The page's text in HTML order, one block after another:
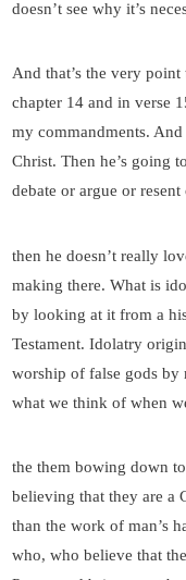
doesn’t see why it’s
And that’s the very
chapter 14 and in verse
my commandments.
Christ. Then he’s going
debate or argue or
then he doesn’t really
making there. What is
by looking at it from a
Testament. Idolatry
worship of false gods by
what we think of when
the them bowing down
believing that they are a
than the work of man’s
who, who believe that